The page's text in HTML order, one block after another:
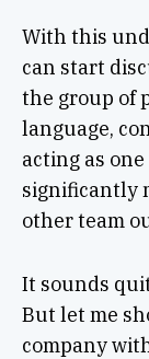
With this
can start
the group of
language,
acting as
significantly
other team
It sounds
But let me
company